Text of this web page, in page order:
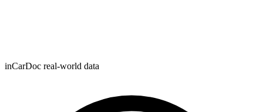
inCarDoc real-world data